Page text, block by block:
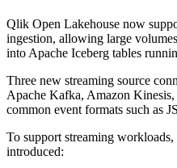
Qlik Open Lakehouse now
ingestion, allowing large
into Apache Iceberg tables
Three new streaming source
Apache Kafka, Amazon
common event formats such as
To support streaming
introduced: